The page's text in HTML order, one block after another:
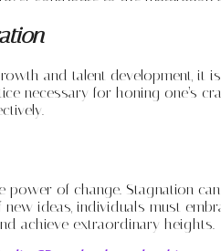
and talent development, it
necessary for honing one’s
of change. Stagnation
ideas, individuals must
achieve extraordinary heights.